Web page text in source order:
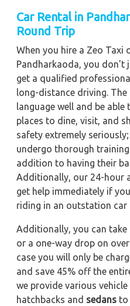
Car Rental in
Round Trip
When you hire a Zeo
Pandharkaoda, you don't
get a qualified
long-distance driving.
language well and be
places to dine, visit, and
safety extremely
undergo thorough
addition to having their
Additionally, our 24-hour
get help immediately if
riding in an outstation car
Additionally, you can
or a one-way drop on
case you will only be
and save 45% off the
we provide various
hatchbacks and sedans to